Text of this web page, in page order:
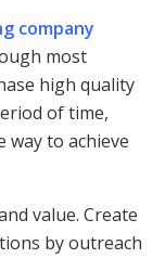
company
most
high quality
of time,
to achieve
value. Create
by outreach